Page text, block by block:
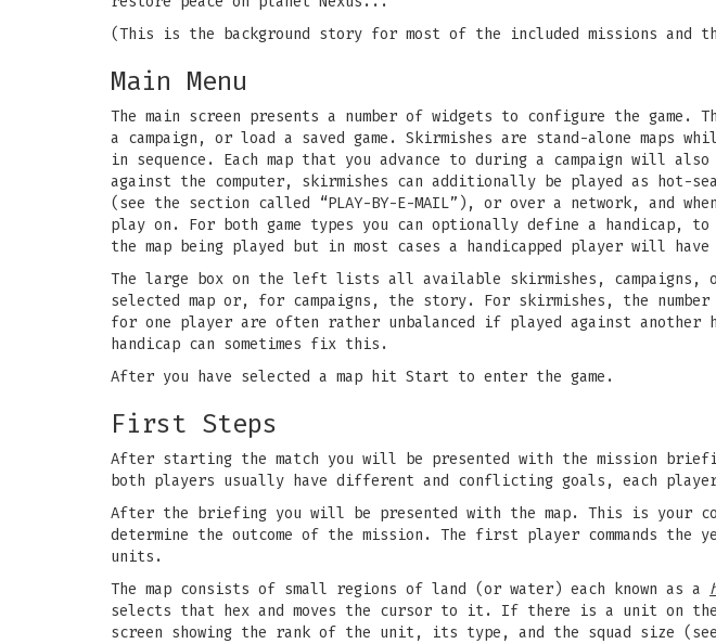
(This is the background story for most of the included missions and
Main Menu
The main screen presents a number of widgets to configure the
a campaign, or load a saved game. Skirmishes are stand-alone maps
in sequence. Each map that you advance to during a campaign will
against the computer, skirmishes can additionally be played as hot-
(see the section called “PLAY-BY-E-MAIL”), or over a network, and
play on. For both game types you can optionally define a handicap,
the map being played but in most cases a handicapped player will
The large box on the left lists all available skirmishes, campaigns,
selected map or, for campaigns, the story. For skirmishes, the number
for one player are often rather unbalanced if played against another
handicap can sometimes fix this.
After you have selected a map hit Start to enter the game.
First Steps
After starting the match you will be presented with the mission
both players usually have different and conflicting goals, each
After the briefing you will be presented with the map. This is your
determine the outcome of the mission. The first player commands
units.
The map consists of small regions of land (or water) each known as a
selects that hex and moves the cursor to it. If there is a unit on
screen showing the rank of the unit, its type, and the squad size